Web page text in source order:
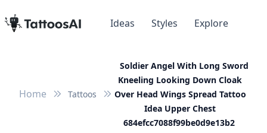
Ideas Styles Explore
Home Tattoos
Soldier Angel With Long Sword
Kneeling Looking Down Cloak
Over Head Wings Spread Tattoo
Idea Upper Chest
684efcc7088f99be0d9e13b2